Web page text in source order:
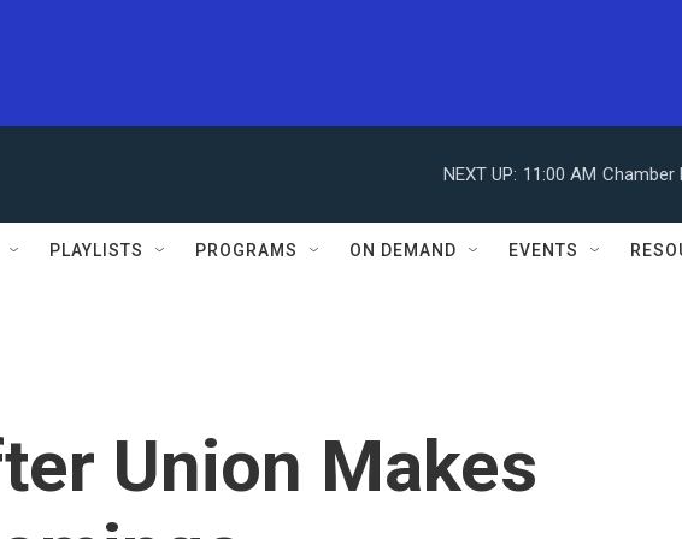
NEXT UP: 11:00 AM Chamber
PLAYLISTS PROGRAMS ON DEMAND EVENTS
Union Makes